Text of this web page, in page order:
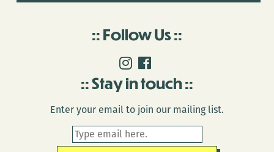
Follow Us
Stay in touch
Enter your email to join our mailing list.